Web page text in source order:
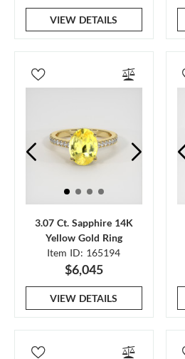
VIEW DETAILS
3.07 Ct. Sapphire 14K
Yellow Gold Ring
Item ID: 165194
$6,045
VIEW DETAILS